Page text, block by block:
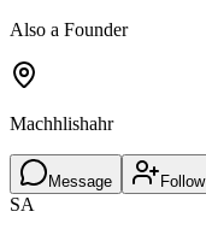
Also a Founder
Machhlishahr
Message Follow
SA